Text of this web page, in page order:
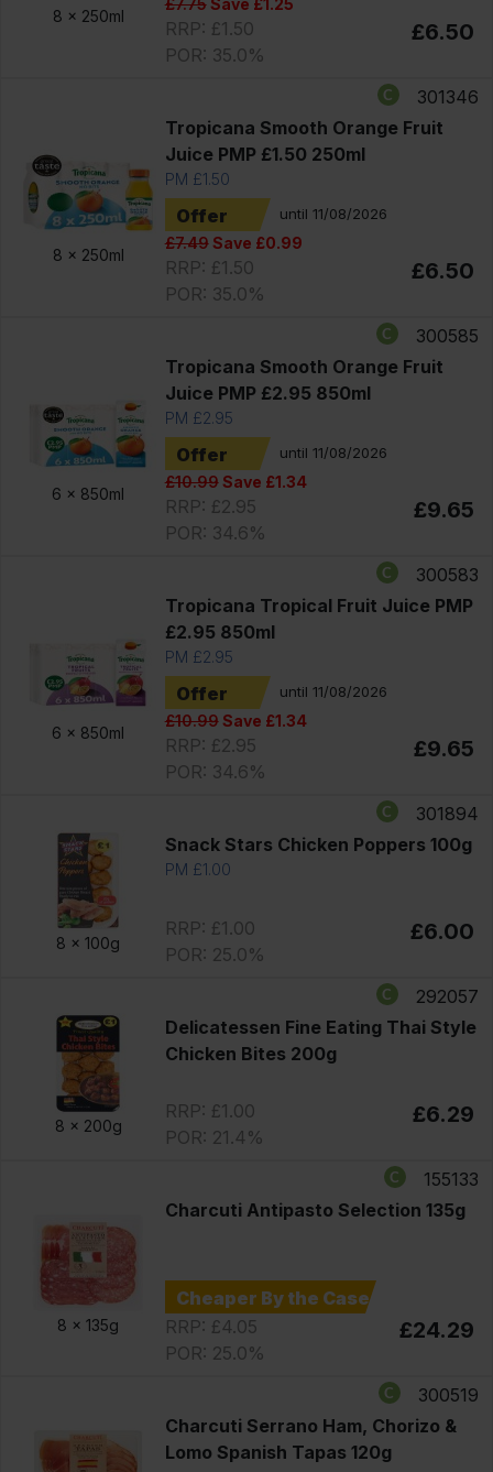
8 x 250ml
RRP: £1.50
POR: 35.0%
£6.50
8 x 250ml
301346
Tropicana Smooth Orange Fruit
Juice PMP £1.50 250ml
PM £1.50
Offer until 11/08/2026
£7.49Save £0.99
RRP: £1.50
POR: 35.0%
£6.50
6 x 850ml
300585
Tropicana Smooth Orange Fruit
Juice PMP £2.95 850ml
PM £2.95
Offer until 11/08/2026
£10.99Save £1.34
RRP: £2.95
POR: 34.6%
£9.65
6 x 850ml
300583
Tropicana Tropical Fruit Juice PMP
£2.95 850ml
PM £2.95
Offer until 11/08/2026
£10.99Save £1.34
RRP: £2.95
POR: 34.6%
£9.65
8 x 100g
301894
Snack Stars Chicken Poppers 100g
PM £1.00
RRP: £1.00
POR: 25.0%
£6.00
8 x 200g
292057
Delicatessen Fine Eating Thai Style
Chicken Bites 200g
RRP: £1.00
POR: 21.4%
£6.29
8 x 135g
155133
Charcuti Antipasto Selection 135g
Cheaper By the Case
RRP: £4.05
POR: 25.0%
£24.29
300519
Charcuti Serrano Ham, Chorizo &
Lomo Spanish Tapas 120g